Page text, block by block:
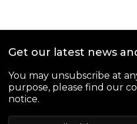
Get our latest news
You may unsubscribe at
purpose, please find our
notice.